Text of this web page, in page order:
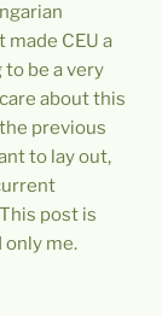
CEU a
to be a very
about this
previous
to lay out,
post is
only me.